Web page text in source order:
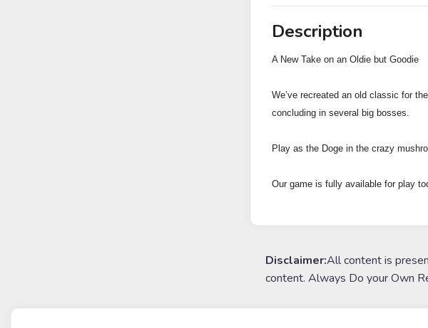
Description
A New Take on an Oldie but Goodie
We’ve recreated an old classic for
concluding in several big bosses.
Play as the Doge in the crazy
Our game is fully available for play
Disclaimer:All content is
content. Always Do your Own